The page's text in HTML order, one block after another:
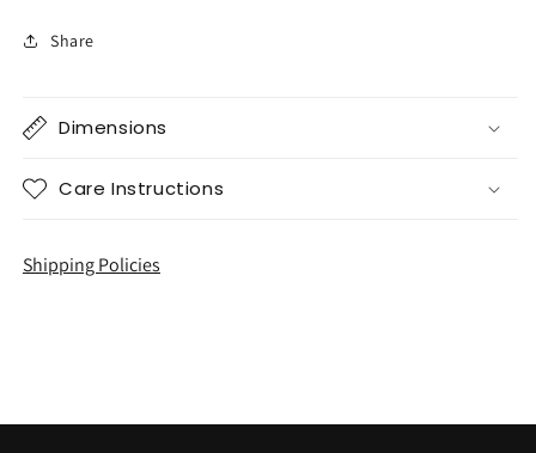
Share
Dimensions
Care Instructions
Shipping Policies